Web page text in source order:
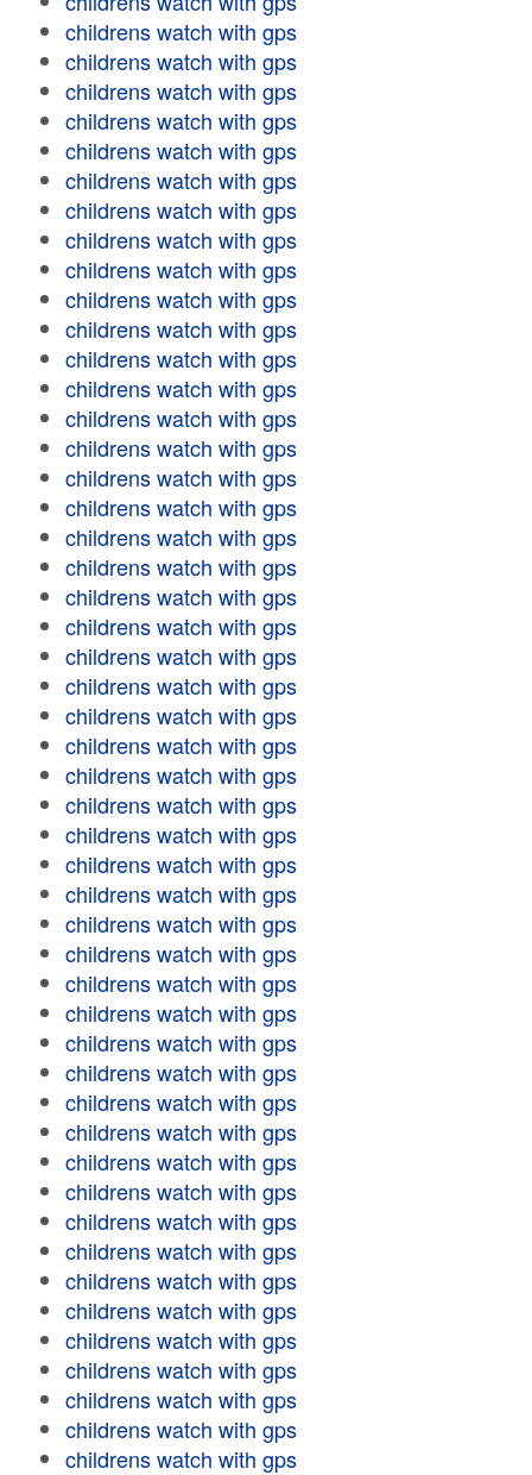
childrens watch with gps
childrens watch with gps
childrens watch with gps
childrens watch with gps
childrens watch with gps
childrens watch with gps
childrens watch with gps
childrens watch with gps
childrens watch with gps
childrens watch with gps
childrens watch with gps
childrens watch with gps
childrens watch with gps
childrens watch with gps
childrens watch with gps
childrens watch with gps
childrens watch with gps
childrens watch with gps
childrens watch with gps
childrens watch with gps
childrens watch with gps
childrens watch with gps
childrens watch with gps
childrens watch with gps
childrens watch with gps
childrens watch with gps
childrens watch with gps
childrens watch with gps
childrens watch with gps
childrens watch with gps
childrens watch with gps
childrens watch with gps
childrens watch with gps
childrens watch with gps
childrens watch with gps
childrens watch with gps
childrens watch with gps
childrens watch with gps
childrens watch with gps
childrens watch with gps
childrens watch with gps
childrens watch with gps
childrens watch with gps
childrens watch with gps
childrens watch with gps
childrens watch with gps
childrens watch with gps
childrens watch with gps
childrens watch with gps